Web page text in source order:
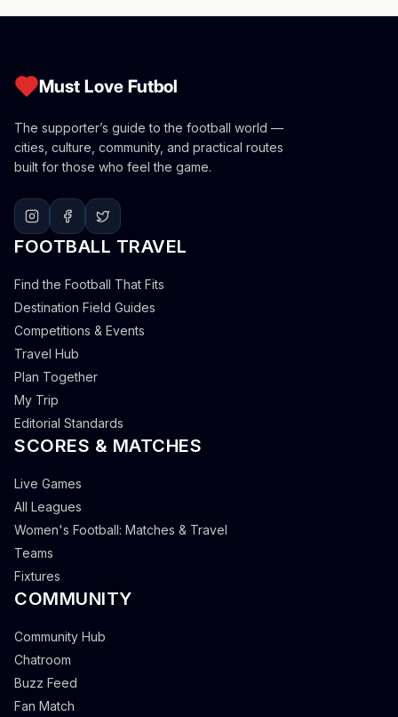
Must Love Futbol
The supporter’s guide to the football world —
cities, culture, community, and practical routes
built for those who feel the game.
FOOTBALL TRAVEL
Find the Football That Fits
Destination Field Guides
Competitions & Events
Travel Hub
Plan Together
My Trip
Editorial Standards
SCORES & MATCHES
Live Games
All Leagues
Women's Football: Matches & Travel
Teams
Fixtures
COMMUNITY
Community Hub
Chatroom
Buzz Feed
Fan Match